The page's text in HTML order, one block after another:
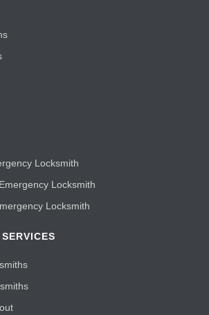
Locksmith
Locksmith
Locksmith